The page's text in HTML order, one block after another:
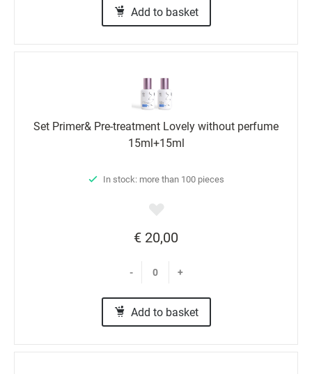
Add to basket
Set Primer& Pre-treatment Lovely without perfume
15ml+15ml
In stock: more than 100 pieces
€ 20,00
- +
Add to basket